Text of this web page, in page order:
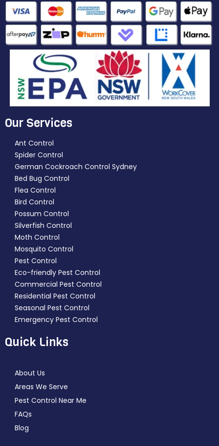
Our Services
Ant Control
Spider Control
German Cockroach Control Sydney
Bed Bug Control
Flea Control
Bird Control
Possum Control
Silverfish Control
Moth Control
Mosquito Control
Pest Control
Eco-friendly Pest Control
Commercial Pest Control
Residential Pest Control
Seasonal Pest Control
Emergency Pest Control
Quick Links
About Us
Areas We Serve
Pest Control Near Me
FAQs
Blog